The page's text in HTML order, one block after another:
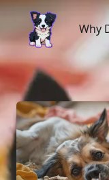
Why Does My
Why